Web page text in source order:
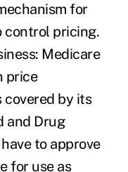
for
control pricing.
Medicare
price
covered by its
and Drug
to approve
for use as